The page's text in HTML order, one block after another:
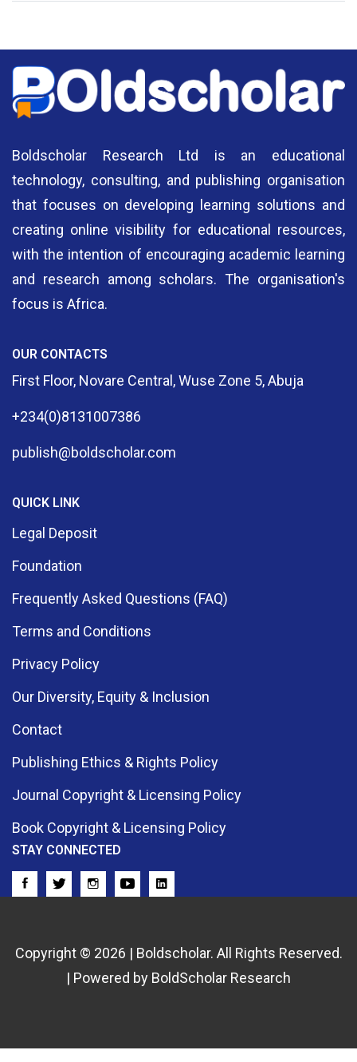
Boldscholar Research Ltd is an educational
technology, consulting, and publishing organisation
that focuses on developing learning solutions and
creating online visibility for educational resources,
with the intention of encouraging academic learning
and research among scholars. The organisation's
focus is Africa.
OUR CONTACTS
First Floor, Novare Central, Wuse Zone 5, Abuja
+234(0)8131007386
publish@boldscholar.com
QUICK LINK
Legal Deposit
Foundation
Frequently Asked Questions (FAQ)
Terms and Conditions
Privacy Policy
Our Diversity, Equity & Inclusion
Contact
Publishing Ethics & Rights Policy
Journal Copyright & Licensing Policy
Book Copyright & Licensing Policy
STAY CONNECTED
Copyright © 2026 | Boldscholar. All Rights Reserved.
| Powered by BoldScholar Research